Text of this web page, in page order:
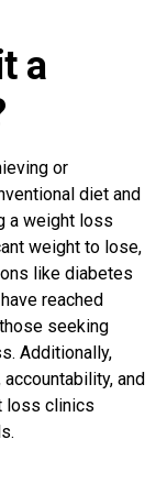
a
or
diet and
a weight loss
weight to lose,
like diabetes
reached
seeking
Additionally,
and
loss clinics